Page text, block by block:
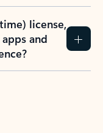
license,
and